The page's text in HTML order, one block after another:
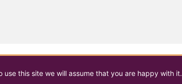
this site we will assume that you are happy with it.